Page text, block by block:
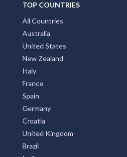
TOP COUNTRIES
All Countries
Australia
United States
New Zealand
Italy
France
Spain
Germany
Croatia
United Kingdom
Brazil